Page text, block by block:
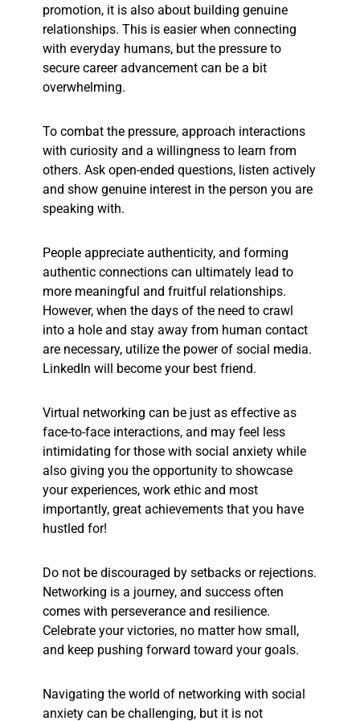
promotion, it is also about building genuine
relationships. This is easier when connecting
with everyday humans, but the pressure to
secure career advancement can be a bit
overwhelming.
To combat the pressure, approach interactions
with curiosity and a willingness to learn from
others. Ask open-ended questions, listen actively
and show genuine interest in the person you are
speaking with.
People appreciate authenticity, and forming
authentic connections can ultimately lead to
more meaningful and fruitful relationships.
However, when the days of the need to crawl
into a hole and stay away from human contact
are necessary, utilize the power of social media.
LinkedIn will become your best friend.
Virtual networking can be just as effective as
face-to-face interactions, and may feel less
intimidating for those with social anxiety while
also giving you the opportunity to showcase
your experiences, work ethic and most
importantly, great achievements that you have
hustled for!
Do not be discouraged by setbacks or rejections.
Networking is a journey, and success often
comes with perseverance and resilience.
Celebrate your victories, no matter how small,
and keep pushing forward toward your goals.
Navigating the world of networking with social
anxiety can be challenging, but it is not